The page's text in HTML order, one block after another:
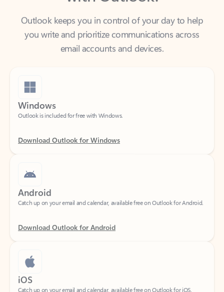
you write and prioritize communications across
email accounts and devices.
Windows
Android
Download Outlook for Android
iOS
Catch up on your email and calendar, available free on Outlook for iOS.